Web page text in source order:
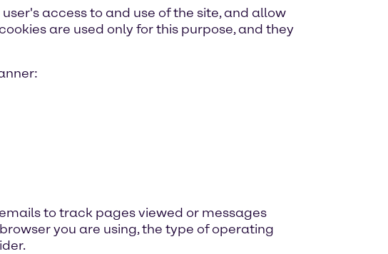
access to and use of the site, and allow
are used only for this purpose, and they
to track pages viewed or messages
you are using, the type of operating